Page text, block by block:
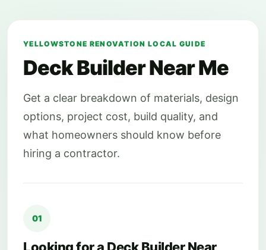
YELLOWSTONE RENOVATION LOCAL GUIDE
Deck Builder Near Me
Get a clear breakdown of materials, design
options, project cost, build quality, and
what homeowners should know before
hiring a contractor.
01
Looking for a Deck Builder Near